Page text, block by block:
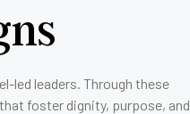
led leaders. Through these
foster dignity, purpose, and